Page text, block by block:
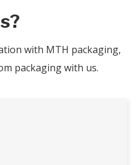
with MTH packaging,
packaging with us.